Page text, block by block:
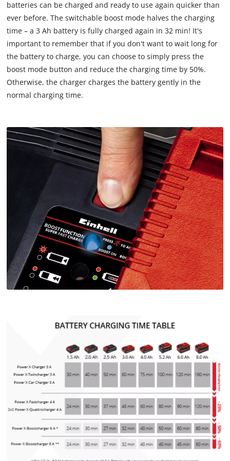
batteries can be charged and ready to use again quicker than
ever before. The switchable boost mode halves the charging
time – a 3 Ah battery is fully charged again in 32 min! It's
important to remember that if you don't want to wait long for
the battery to charge, you can choose to simply press the
boost mode button and reduce the charging time by 50%.
Otherwise, the charger charges the battery gently in the
normal charging time.